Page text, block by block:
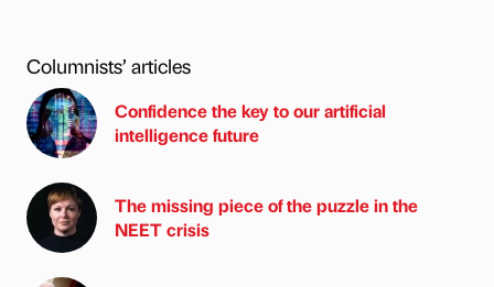
Columnists’ articles
Confidence the key to our artificial
intelligence future
The missing piece of the puzzle in the
NEET crisis